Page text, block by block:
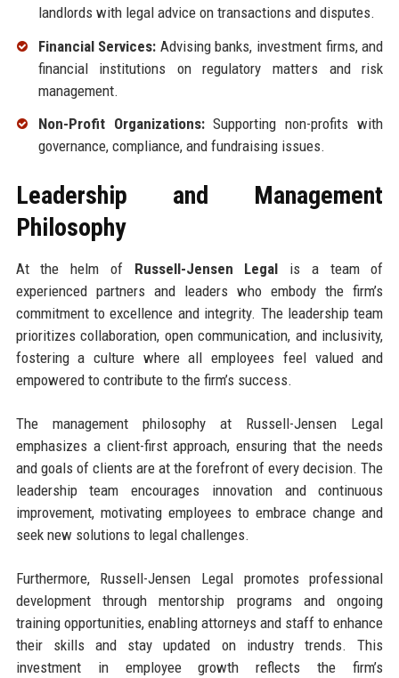
landlords with legal advice on transactions and disputes.
Financial Services: Advising banks, investment firms, and
financial institutions on regulatory matters and risk
management.
Non-Profit Organizations:Supporting non-profits with
governance, compliance, and fundraising issues.
Leadership and Management
Philosophy
At the helm of Russell-Jensen Legal is a team of
experienced partners and leaders who embody the firm’s
commitment to excellence and integrity. The leadership team
prioritizes collaboration, open communication, and inclusivity,
fostering a culture where all employees feel valued and
empowered to contribute to the firm’s success.
The management philosophy at Russell-Jensen Legal
emphasizes a client-first approach, ensuring that the needs
and goals of clients are at the forefront of every decision. The
leadership team encourages innovation and continuous
improvement, motivating employees to embrace change and
seek new solutions to legal challenges.
Furthermore, Russell-Jensen Legal promotes professional
development through mentorship programs and ongoing
training opportunities, enabling attorneys and staff to enhance
their skills and stay updated on industry trends. This
investment in employee growth reflects the firm’s